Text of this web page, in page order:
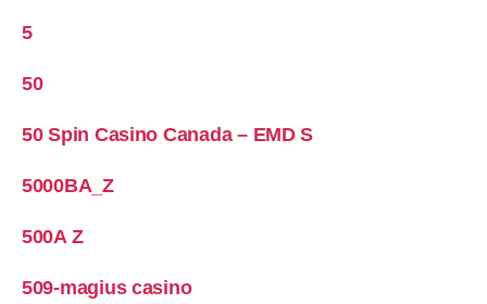
5
50
50 Spin Casino Canada – EMD S
5000BA_Z
500A Z
509-magius casino